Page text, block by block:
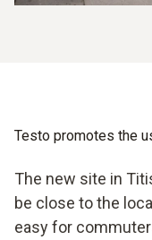
Testo promotes the
The new site in
be close to the
easy for